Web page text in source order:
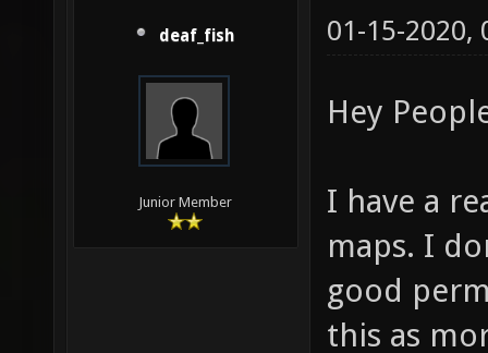
deaf_fish
Junior Member
01-15-2020,
Hey
I have a
maps. I
good
this as